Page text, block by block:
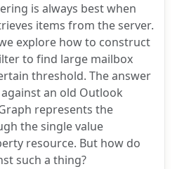
is always best when
items from the server.
explore how to construct
to find large mailbox
threshold. The answer
an old Outlook
represents the
the single value
resource. But how do
such a thing?